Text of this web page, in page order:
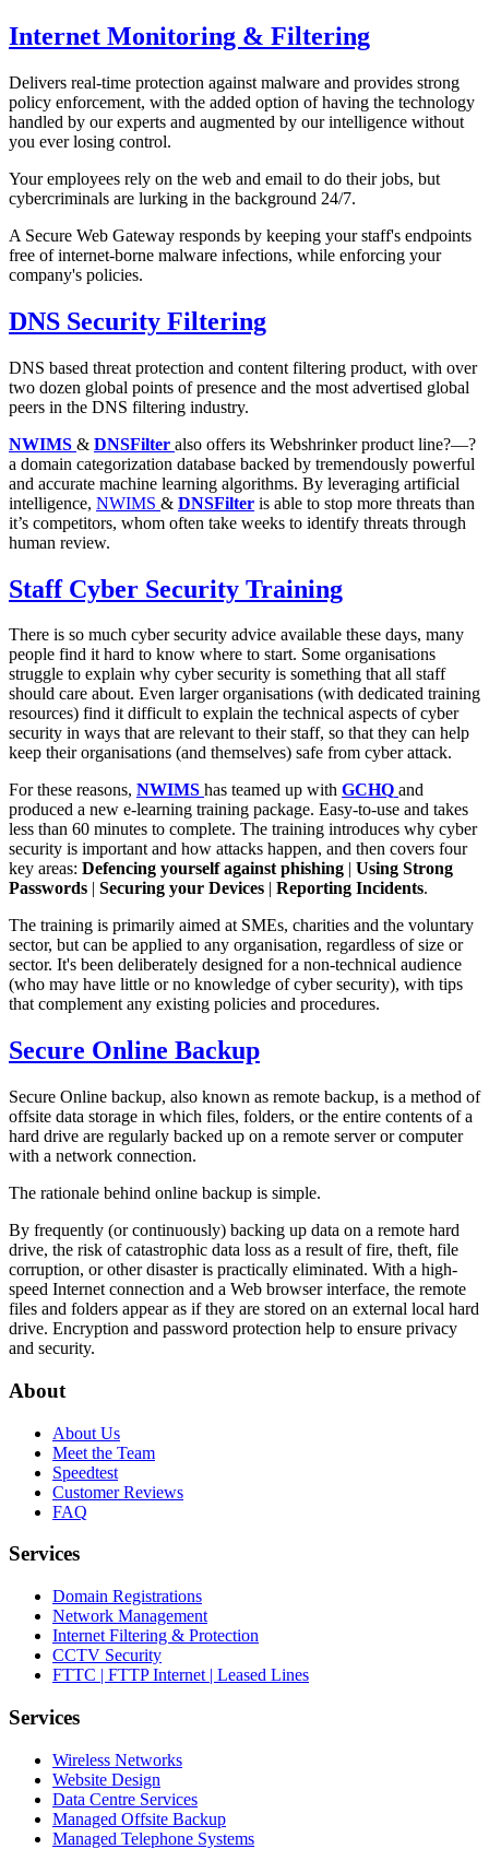
Internet Monitoring & Filtering
Delivers real-time protection against malware and provides strong
policy enforcement, with the added option of having the technology
handled by our experts and augmented by our intelligence without
you ever losing control.
Your employees rely on the web and email to do their jobs, but
cybercriminals are lurking in the background 24/7.
A Secure Web Gateway responds by keeping your staff's endpoints
free of internet-borne malware infections, while enforcing your
company's policies.
DNS Security Filtering
DNS based threat protection and content filtering product, with over
two dozen global points of presence and the most advertised global
peers in the DNS filtering industry.
NWIMS & DNSFilter also offers its Webshrinker product line?—?
a domain categorization database backed by tremendously powerful
and accurate machine learning algorithms. By leveraging artificial
intelligence, NWIMS & DNSFilter is able to stop more threats than
it’s competitors, whom often take weeks to identify threats through
human review.
Staff Cyber Security Training
There is so much cyber security advice available these days, many
people find it hard to know where to start. Some organisations
struggle to explain why cyber security is something that all staff
should care about. Even larger organisations (with dedicated training
resources) find it difficult to explain the technical aspects of cyber
security in ways that are relevant to their staff, so that they can help
keep their organisations (and themselves) safe from cyber attack.
For these reasons, NWIMS has teamed up with GCHQ and
produced a new e-learning training package. Easy-to-use and takes
less than 60 minutes to complete. The training introduces why cyber
security is important and how attacks happen, and then covers four
key areas: Defencing yourself against phishing | Using Strong
Passwords | Securing your Devices | Reporting Incidents.
The training is primarily aimed at SMEs, charities and the voluntary
sector, but can be applied to any organisation, regardless of size or
sector. It's been deliberately designed for a non-technical audience
(who may have little or no knowledge of cyber security), with tips
that complement any existing policies and procedures.
Secure Online Backup
Secure Online backup, also known as remote backup, is a method of
offsite data storage in which files, folders, or the entire contents of a
hard drive are regularly backed up on a remote server or computer
with a network connection.
The rationale behind online backup is simple.
By frequently (or continuously) backing up data on a remote hard
drive, the risk of catastrophic data loss as a result of fire, theft, file
corruption, or other disaster is practically eliminated. With a high-
speed Internet connection and a Web browser interface, the remote
files and folders appear as if they are stored on an external local hard
drive. Encryption and password protection help to ensure privacy
and security.
About
About Us
Meet the Team
Speedtest
Customer Reviews
FAQ
Services
Domain Registrations
Network Management
Internet Filtering & Protection
CCTV Security
FTTC | FTTP Internet | Leased Lines
Services
Wireless Networks
Website Design
Data Centre Services
Managed Offsite Backup
Managed Telephone Systems